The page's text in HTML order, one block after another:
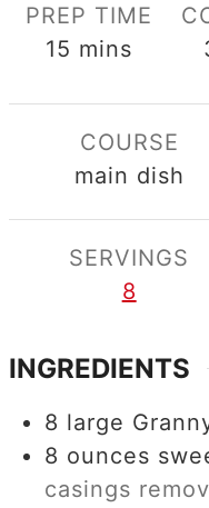
PREP TIME
15 minutes
mins
COURSE
main dish
SERVINGS
8
INGREDIENTS
8 large
8 ounces
casings